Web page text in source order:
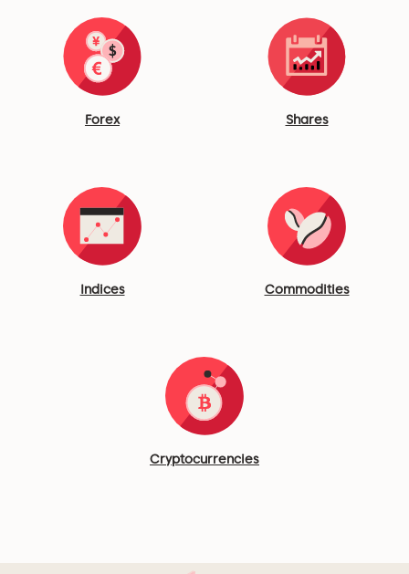
Forex Shares
Indices Commodities
Cryptocurrencies